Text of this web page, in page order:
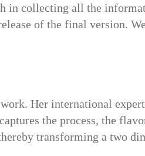
in collecting all the
of the final version.
Her international
the process, the
transforming a two